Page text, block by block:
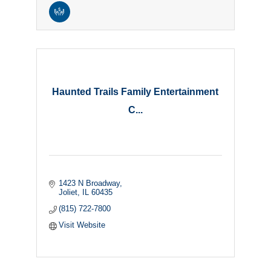
Haunted Trails Family Entertainment
C...
1423 N Broadway
Joliet
60435
(815) 722-7800
Visit Website